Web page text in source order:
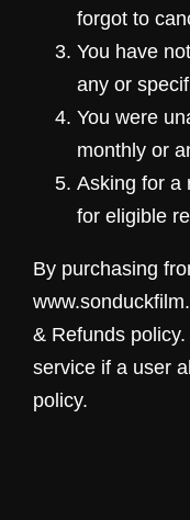
forgot to
You have
any or
You were
monthly or
Asking for a
for eligible
By purchasing
& Refunds
service if a user
policy.